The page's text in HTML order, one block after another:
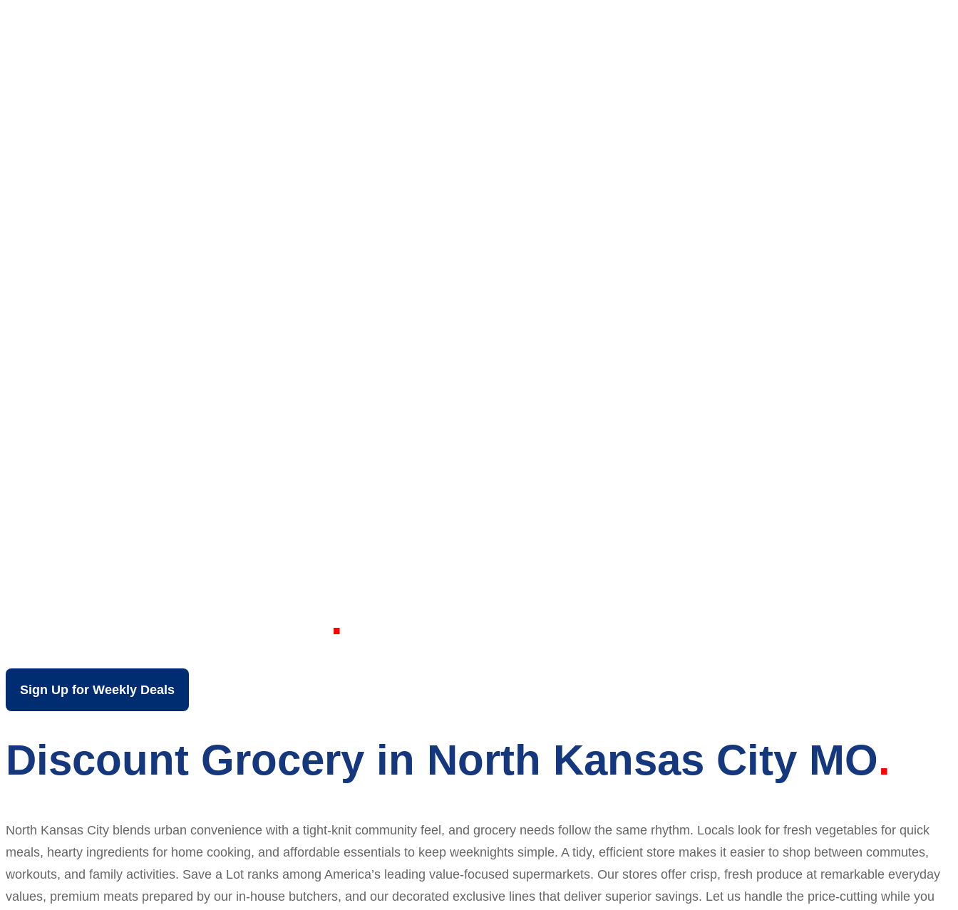
Sign Up for Weekly Deals
Discount Grocery in North Kansas City MO
North Kansas City blends urban convenience with a tight-knit community feel, and grocery needs follow the same rhythm. Locals look for fresh vegetables for quick
meals, hearty ingredients for home cooking, and affordable essentials to keep weeknights simple. A tidy, efficient store makes it easier to shop between commutes,
workouts, and family activities. Save a Lot ranks among America’s leading value-focused supermarkets. Our stores offer crisp, fresh produce at remarkable everyday
values, premium meats prepared by our in-house butchers, and our decorated exclusive lines that deliver superior savings. Let us handle the price-cutting while you